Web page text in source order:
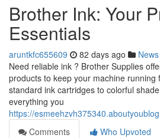
Brother Ink: Your
Essentials
aruntkfc655609 82 days ago News
Need reliable ink ? Brother Supplies
products to keep your machine running
standard ink cartridges to colorful
everything you
https://
Comments
Who Upvoted